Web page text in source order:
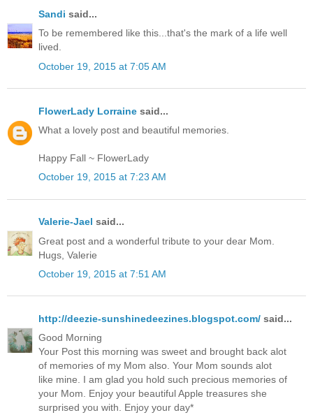
Sandi said...
To be remembered like this...that's the mark of a life well
lived.
October 19, 2015 at 7:05 AM
FlowerLady Lorraine said...
What a lovely post and beautiful memories.
Happy Fall ~ FlowerLady
October 19, 2015 at 7:23 AM
Valerie-Jael said...
Great post and a wonderful tribute to your dear Mom.
Hugs, Valerie
October 19, 2015 at 7:51 AM
http://deezie-sunshinedeezines.blogspot.com/ said...
Good Morning
Your Post this morning was sweet and brought back alot
of memories of my Mom also. Your Mom sounds alot
like mine. I am glad you hold such precious memories of
your Mom. Enjoy your beautiful Apple treasures she
surprised you with. Enjoy your day*